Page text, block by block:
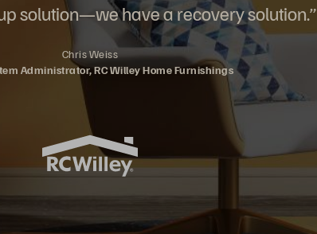
solution—we have a recovery solution.”
Chris Weiss
Administrator, RC Willey Home Furnishings